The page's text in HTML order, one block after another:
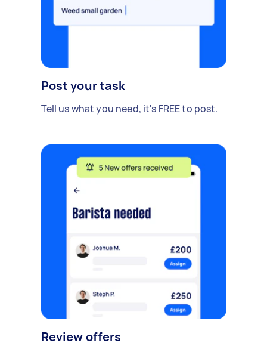
Post your task
Tell us what you need, it's FREE to post.
Review offers